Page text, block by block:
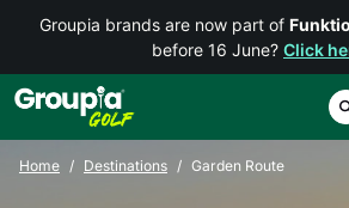
Groupia brands are now part of
before 16 June? Click
Home Destinations Garden Route